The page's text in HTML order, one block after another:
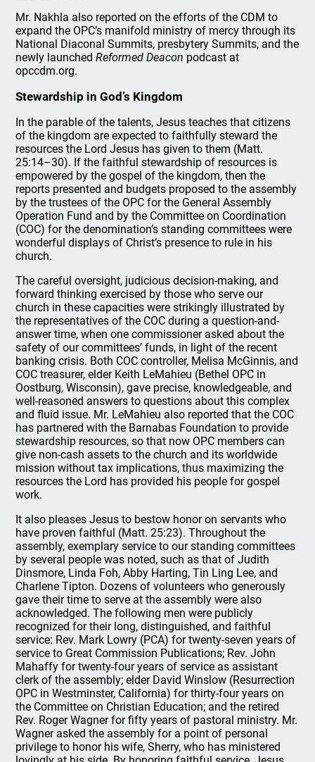
Mr. Nakhla also reported on the efforts of the CDM to
expand the OPC’s manifold ministry of mercy through its
National Diaconal Summits, presbytery Summits, and the
newly launchedReformed Deacon podcast at
opccdm.org.
Stewardship in God’s Kingdom
In the parable of the talents, Jesus teaches that citizens
of the kingdom are expected to faithfully steward the
resources the Lord Jesus has given to them (Matt.
25:14–30). If the faithful stewardship of resources is
empowered by the gospel of the kingdom, then the
reports presented and budgets proposed to the assembly
by the trustees of the OPC for the General Assembly
Operation Fund and by the Committee on Coordination
(COC) for the denomination’s standing committees were
wonderful displays of Christ’s presence to rule in his
church.
The careful oversight, judicious decision-making, and
forward thinking exercised by those who serve our
church in these capacities were strikingly illustrated by
the representatives of the COC during a question-and-
answer time, when one commissioner asked about the
safety of our committees’ funds, in light of the recent
banking crisis. Both COC controller, Melisa McGinnis, and
COC treasurer, elder Keith LeMahieu (Bethel OPC in
Oostburg, Wisconsin), gave precise, knowledgeable, and
well-reasoned answers to questions about this complex
and fluid issue. Mr. LeMahieu also reported that the COC
has partnered with the Barnabas Foundation to provide
stewardship resources, so that now OPC members can
give non-cash assets to the church and its worldwide
mission without tax implications, thus maximizing the
resources the Lord has provided his people for gospel
work.
It also pleases Jesus to bestow honor on servants who
have proven faithful (Matt. 25:23). Throughout the
assembly, exemplary service to our standing committees
by several people was noted, such as that of Judith
Dinsmore, Linda Foh, Abby Harting, Tin Ling Lee, and
Charlene Tipton. Dozens of volunteers who generously
gave their time to serve at the assembly were also
acknowledged. The following men were publicly
recognized for their long, distinguished, and faithful
service: Rev. Mark Lowry (PCA) for twenty-seven years of
service to Great Commission Publications; Rev. John
Mahaffy for twenty-four years of service as assistant
clerk of the assembly; elder David Winslow (Resurrection
OPC in Westminster, California) for thirty-four years on
the Committee on Christian Education; and the retired
Rev. Roger Wagner for fifty years of pastoral ministry. Mr.
Wagner asked the assembly for a point of personal
privilege to honor his wife, Sherry, who has ministered